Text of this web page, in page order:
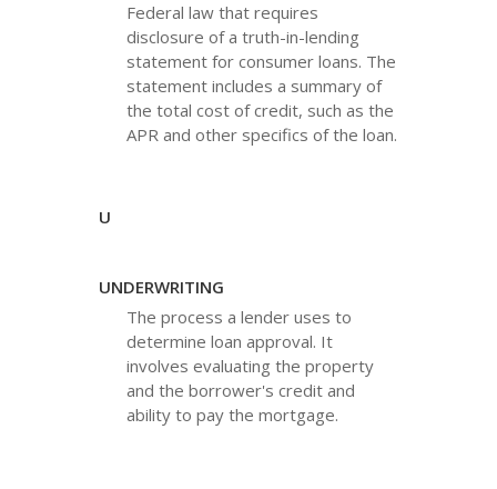
Federal law that requires
disclosure of a truth-in-lending
statement for consumer loans. The
statement includes a summary of
the total cost of credit, such as the
APR and other specifics of the loan.
U
UNDERWRITING
The process a lender uses to
determine loan approval. It
involves evaluating the property
and the borrower's credit and
ability to pay the mortgage.